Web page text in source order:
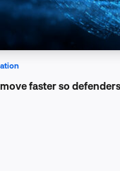
faster so